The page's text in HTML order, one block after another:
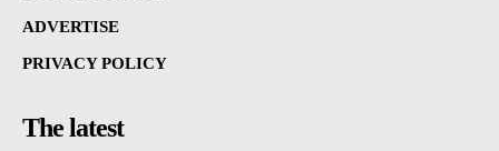
ADVERTISE
PRIVACY POLICY
The latest